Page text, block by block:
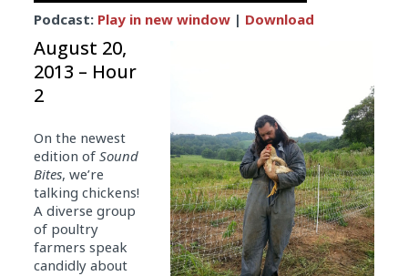
Podcast: Play in new window| Download
August 20,
2013 – Hour
2
On the newest
edition of Sound
Bites, we’re
talking chickens!
A diverse group
of poultry
farmers speak
candidly about